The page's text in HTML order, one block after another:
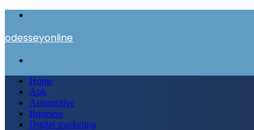
odesseyonline
Home
Apk
Automotive
Business
Digital marketing